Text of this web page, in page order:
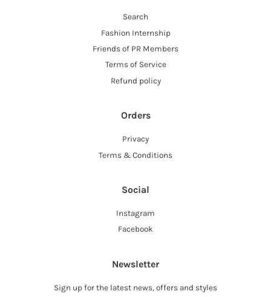
Search
Fashion Internship
Friends of PR Members
Terms of Service
Refund policy
Orders
Privacy
Terms & Conditions
Social
Instagram
Facebook
Newsletter
Sign up for the latest news, offers and styles